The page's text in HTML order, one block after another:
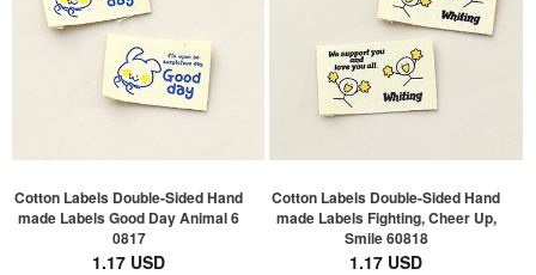
Cotton Labels Double-Sided Hand
made Labels Good Day Animal 6
0817
1.17 USD
Cotton Labels Double-Sided Hand
made Labels Fighting, Cheer Up,
Smile 60818
1.17 USD